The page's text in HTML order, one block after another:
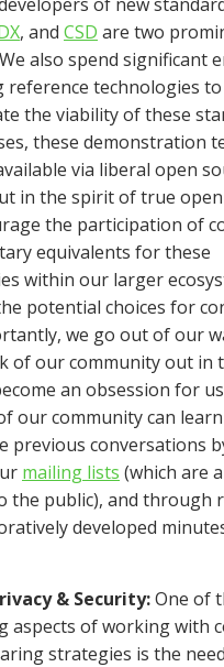
, and CSD are two
also spend significant
reference technologies to
the viability of these
these demonstration
via liberal open
in the spirit of true
the participation of
equivalents for these
within our larger
potential choices for
we go out of our
of our community out in
an obsession for
our community can
previous conversations
mailing lists (which are
the public), and through
developed
& Security:One of
aspects of working with
strategies is the